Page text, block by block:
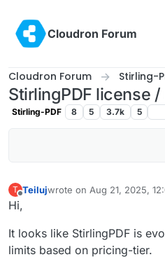
Cloudron Forum
Cloudron Forum Stirling-
StirlingPDF license
Stirling-PDF 8 5 3.7k 5
T Teilujwrote on Aug 21, 2025,
last edited by TeilujAug
Hi,
It looks like StirlingPDF is
limits based on pricing-tier.